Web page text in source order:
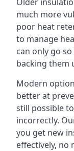
much more
poor heat
to manage
can only go
backing them
Modern
better at
still possible
incorrectly.
you get new
effectively, no